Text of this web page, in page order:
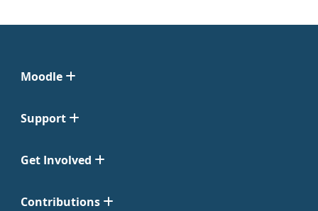
Moodle
Support
Get Involved
Contributions